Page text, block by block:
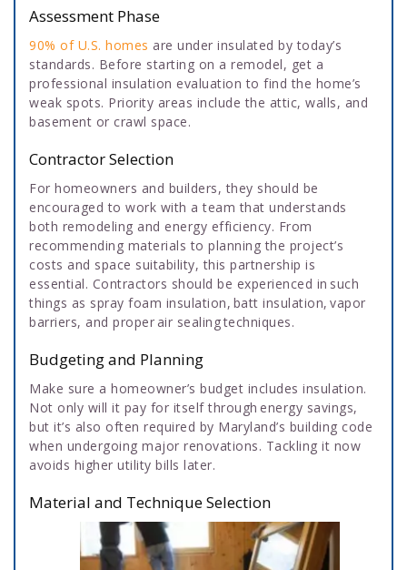
Assessment Phase
90% of U.S. homes are under insulated by today’s
standards. Before starting on a remodel, get a
professional insulation evaluation to find the home’s
weak spots. Priority areas include the attic, walls, and
basement or crawl space.
Contractor Selection
For homeowners and builders, they should be
encouraged to work with a team that understands
both remodeling and energy efficiency. From
recommending materials to planning the project’s
costs and space suitability, this partnership is
essential. Contractors should be experienced in such
things as spray foam insulation, batt insulation, vapor
barriers, and proper air sealing techniques.
Budgeting and Planning
Make sure a homeowner’s budget includes insulation.
Not only will it pay for itself through energy savings,
but it’s also often required by Maryland’s building code
when undergoing major renovations. Tackling it now
avoids higher utility bills later.
Material and Technique Selection